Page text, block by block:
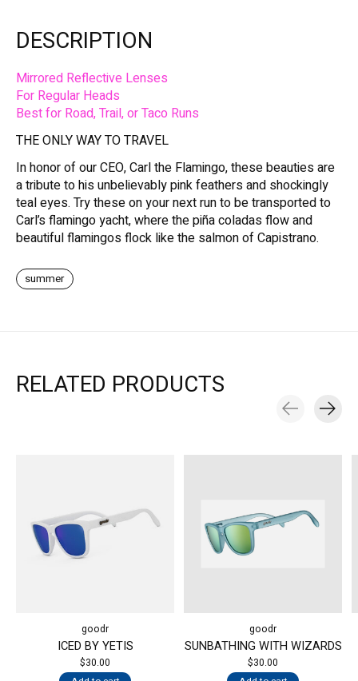
DESCRIPTION
Mirrored Reflective Lenses
For Regular Heads
Best for Road, Trail, or Taco Runs
THE ONLY WAY TO TRAVEL
In honor of our CEO, Carl the Flamingo, these beauties are
a tribute to his unbelievably pink feathers and shockingly
teal eyes. Try these on your next run to be transported to
Carl’s flamingo yacht, where the piña coladas flow and
beautiful flamingos flock like the salmon of Capistrano.
summer
RELATED PRODUCTS
goodr
ICED BY YETIS
$30.00
goodr
SUNBATHING WITH WIZARDS
$30.00